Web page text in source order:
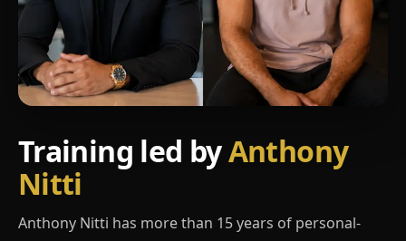
Training led byAnthony
Nitti
Anthony Nitti has more than 15 years of personal-